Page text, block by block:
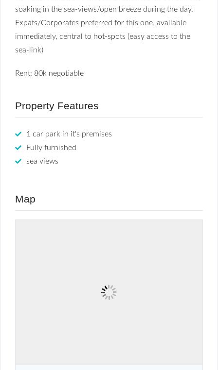
soaking in the sea-views/open breeze during the day.
Expats/Corporates preferred for this one, available
immediately, central to hot-spots (easy access to the
sea-link)
Rent: 80k negotiable
Property Features
1 car park in it's premises
Fully furnished
sea views
Map